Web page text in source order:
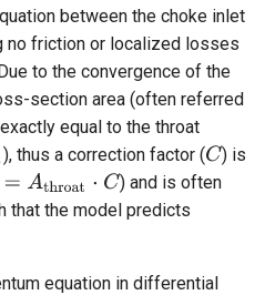
between the choke inlet
no friction or localized losses
to the convergence of the
section area (often referred
equal to the throat
), thus a correction factor (
) is
) and is often
that the model predicts
equation in differential